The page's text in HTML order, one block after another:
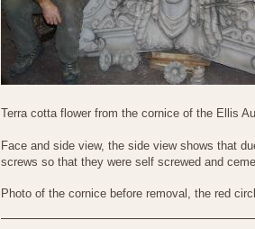
Terra cotta flower from the cornice of the Ellis
Face and side view, the side view shows that
screws so that they were self screwed and
Photo of the cornice before removal, the red